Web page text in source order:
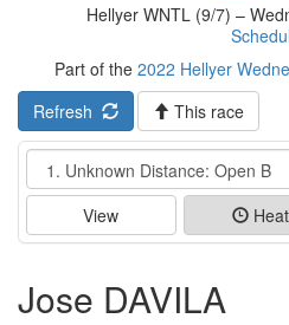
Hellyer WNTL (9/7) –
Part of the 2022 Hellyer
Refresh
This race
Event
View
Jose DAVILA